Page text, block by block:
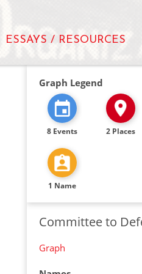
ESSAYS / RESOURCES
Graph Legend
8 Events 2 Places
1 Name
Committee to
Graph